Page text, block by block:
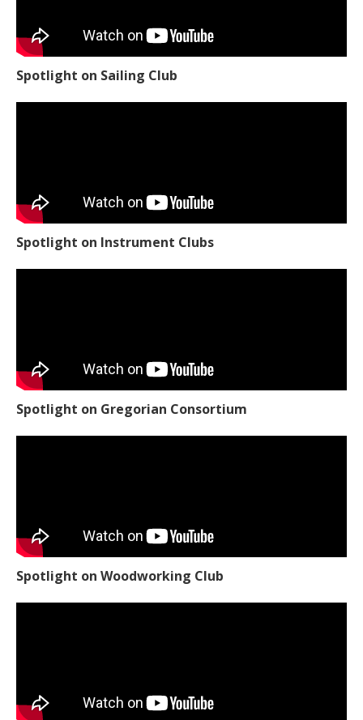
Spotlight on Sailing Club
Spotlight on Instrument Clubs
Spotlight on Gregorian Consortium
Spotlight on Woodworking Club